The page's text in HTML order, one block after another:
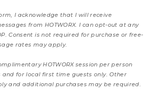
I acknowledge that I will receive
from HOTWORX. I can opt-out at any
Consent is not required for purchase or free-
rates may apply.
HOTWORX session per person
for local first time guests only. Other
and additional purchases may be required.